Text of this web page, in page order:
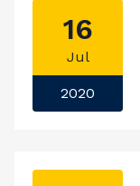
16
Jul
2020